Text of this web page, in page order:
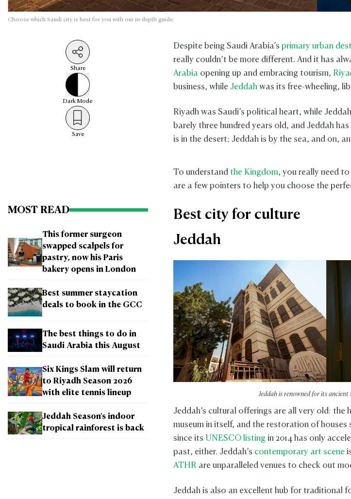
Choose which Saudi city is best for you with our in-depth guide.
Share
Dark Mode
Save
MOST READ
This former surgeon
swapped scalpels for
pastry, now his Paris
bakery opens in London
Best summer staycation
deals to book in the GCC
The best things to do in
Saudi Arabia this August
Six Kings Slam will return
to Riyadh Season 2026
with elite tennis lineup
Jeddah Season's indoor
tropical rainforest is back
Despite being Saudi Arabia’s primary urban
really couldn’t be more different. And it has
Arabiaopening up and embracing tourism,
business, while Jeddahwas its free-wheeling,
Riyadh was Saudi’s political heart, while
barely three hundred years old, and Jeddah
is in the desert; Jeddah is by the sea, and on,
To understand the Kingdom, you really need
are a few pointers to help you choose the
Best city for culture
Jeddah
Jeddah is renowned for its ancient
Jeddah’s cultural offerings are all very old: the
museum in itself, and the restoration of houses
since its UNESCO listing in 2014 has only
past, either. Jeddah’s contemporary art scene
ATHR are unparalleled venues to check out
Jeddah is also an excellent hub for traditional